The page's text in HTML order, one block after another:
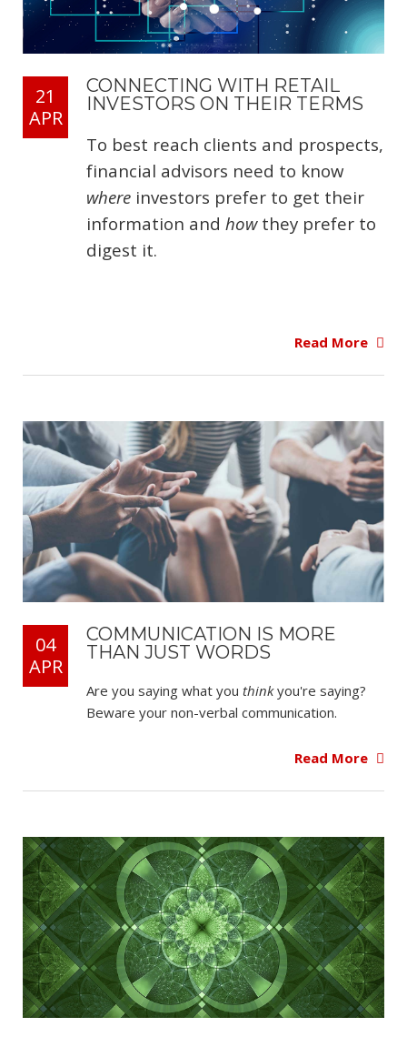
21
APR
CONNECTING WITH RETAIL
INVESTORS ON THEIR TERMS
To best reach clients and prospects,
financial advisors need to know
where investors prefer to get their
information and howthey prefer to
digest it.
Read More
04
APR
COMMUNICATION IS MORE
THAN JUST WORDS
Are you saying what you thinkyou're saying?
Beware your non-verbal communication.
Read More